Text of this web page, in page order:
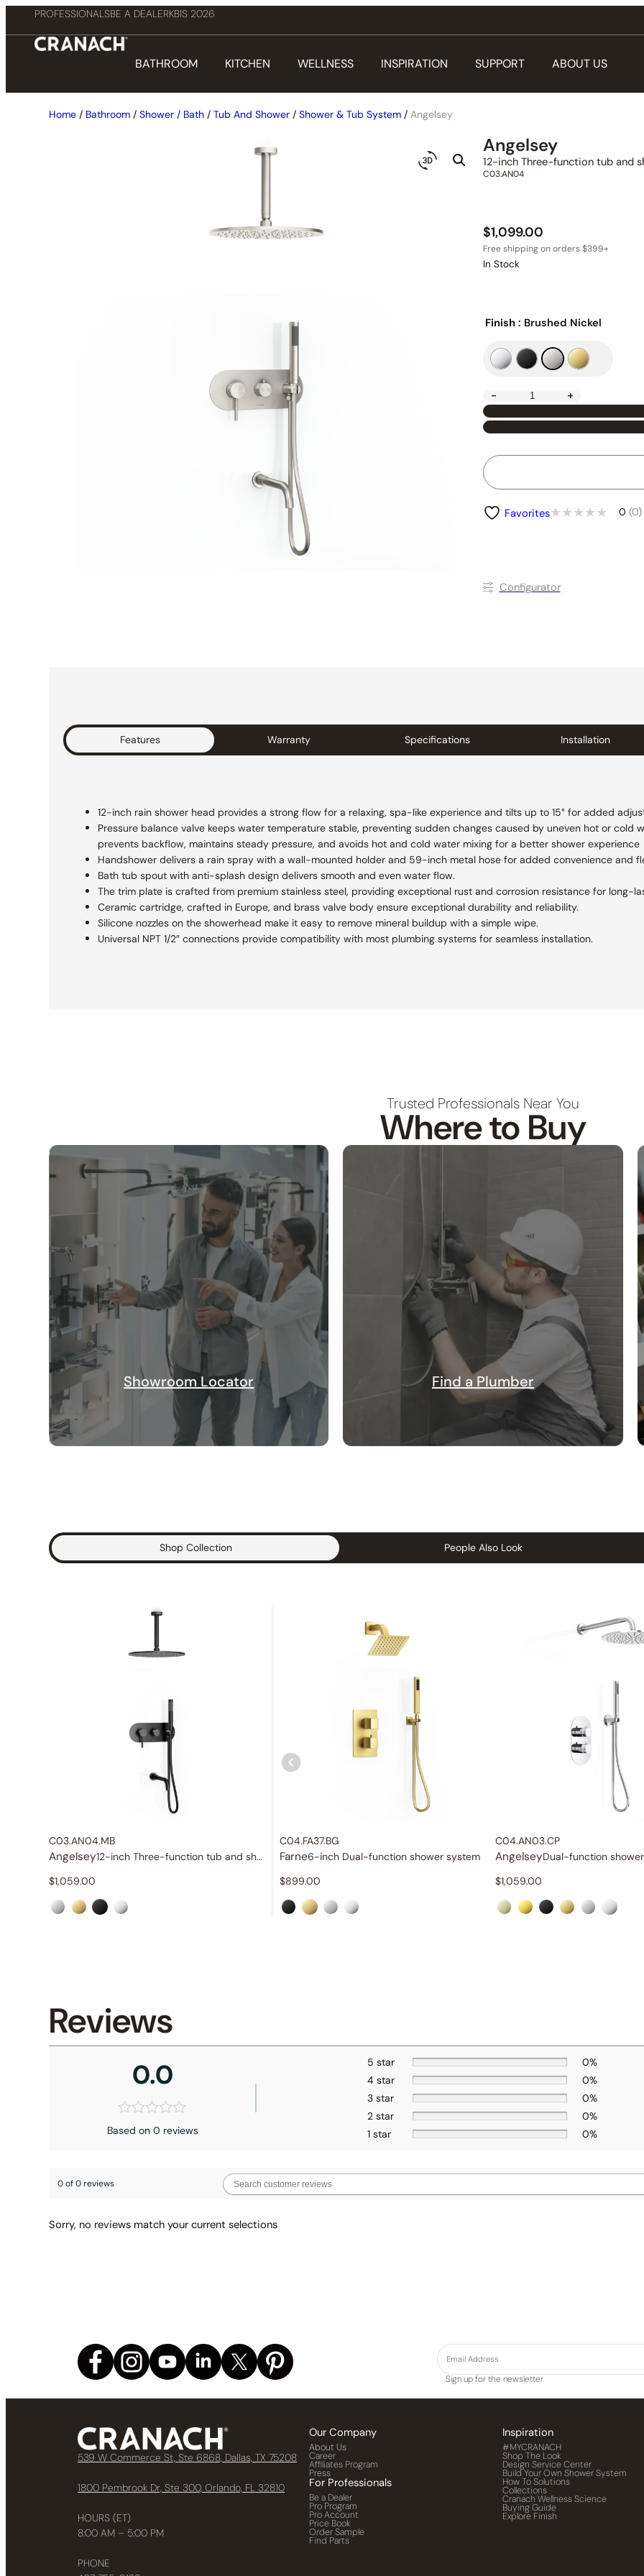
PROFESSIONALSBE A DEALERKBIS 2026
BATHROOM KITCHEN WELLNESS INSPIRATION SUPPORT ABOUT US
Home / Bathroom / Shower / Bath / Tub And Shower / Shower & Tub System / Angelsey
Angelsey
12-inch Three-function tub and
C03.AN04
$1,099.00
In Stock
Finish : Brushed Nickel
- +
Favorites 0 (0)
Conﬁgurator
Features Warranty Specifications Installation
12-inch rain shower head provides a strong flow for a relaxing, spa-like experience and tilts up to 15° for added
Pressure balance valve keeps water temperature stable, preventing sudden changes caused by uneven hot or cold
prevents backflow, maintains steady pressure, and avoids hot and cold water mixing for a better shower experience
Handshower delivers a rain spray with a wall-mounted holder and 59-inch metal hose for added convenience and
Bath tub spout with anti-splash design delivers smooth and even water flow.
The trim plate is crafted from premium stainless steel, providing exceptional rust and corrosion resistance for long-
Ceramic cartridge, crafted in Europe, and brass valve body ensure exceptional durability and reliability.
Silicone nozzles on the showerhead make it easy to remove mineral buildup with a simple wipe.
Universal NPT 1/2″ connections provide compatibility with most plumbing systems for seamless installation.
Trusted Professionals Near You
Where to Buy
Showroom Locator Find a Plumber
Shop Collection People Also Look
C03.AN04.MB
Angelsey
12-inch Three-function tub and shower set
$1,059.00
C04.FA37.BG
Farne6-inch Dual-function shower system
$899.00
C04.AN03.CP
AngelseyDual-function
$1,059.00
Reviews
0.0
Based on 0 reviews
5 star
0%
4 star
0%
3 star
0%
2 star
0%
1 star
0%
0 of 0 reviews
Sorry, no reviews match your current selections
Sign up for the newsletter
539 W Commerce St, Ste 6868, Dallas, TX 75208
1800 Pembrook Dr, Ste 300, Orlando, FL 32810
HOURS (ET)
8:00 AM – 5:00 PM
PHONE
Our Company
About Us
Career
Affiliates Program
Press
For Professionals
Be a Dealer
Pro Program
Pro Account
Price Book
Order Sample
Find Parts
Inspiration
#MYCRANACH
Shop The Look
Design Service Center
Build Your Own Shower System
How To Solutions
Collections
Cranach Wellness Science
Buying Guide
Explore Finish